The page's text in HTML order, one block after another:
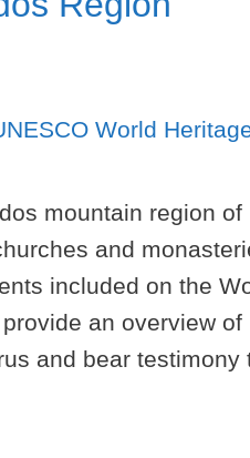
mountain region of
and
included on the
an overview of
and bear testimony